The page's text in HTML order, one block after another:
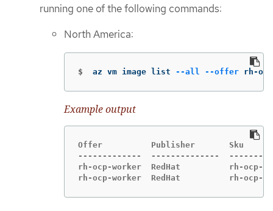
running one of the following commands:
North America:
$ az vm image list --all --offer rh-
Example output
Offer          Publisher
-------------  --------------
rh-ocp-worker  RedHat          rh-ocp-
rh-ocp-worker  RedHat          rh-ocp-